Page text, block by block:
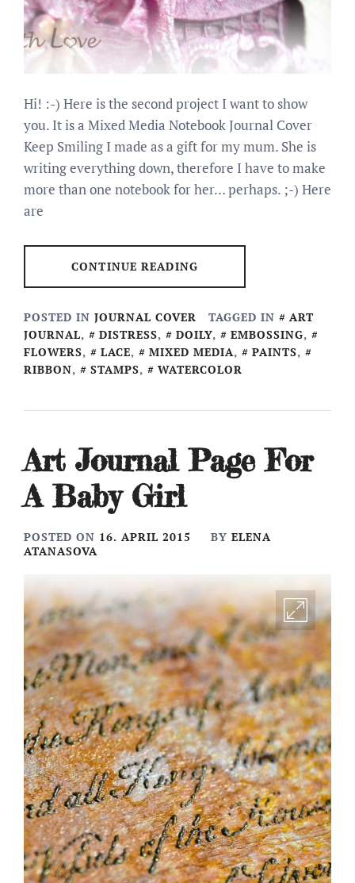
Hi! :-) Here is the second project I want to show
you. It is a Mixed Media Notebook Journal Cover
Keep Smiling I made as a gift for my mum. She is
writing everything down, therefore I have to make
more than one notebook for her… perhaps. ;-) Here
are
CONTINUE READING
POSTED IN JOURNAL COVER TAGGED IN
ART
JOURNAL, DISTRESS, DOILY, EMBOSSING,
FLOWERS, LACE, MIXED MEDIA, PAINTS,
RIBBON, STAMPS, WATERCOLOR
Art Journal Page For
A Baby Girl
POSTED ON 16. APRIL 2015 BY ELENA
ATANASOVA